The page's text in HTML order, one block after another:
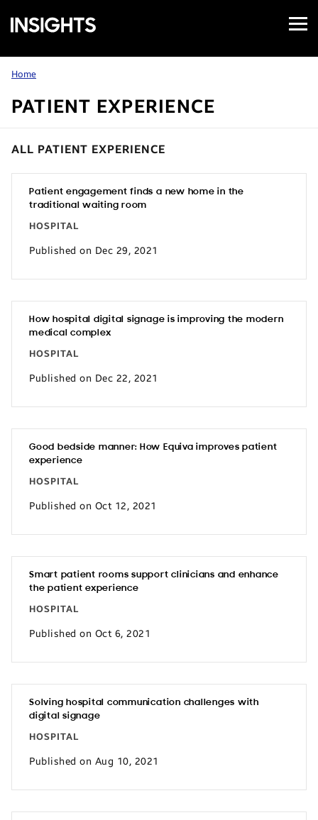
Samsung
Insights
Open
Menu
Home
PATIENT EXPERIENCE
ALL PATIENT EXPERIENCE
Patient engagement finds a new home in the
traditional waiting room
HOSPITAL
Published on Dec 29, 2021
How hospital digital signage is improving the modern
medical complex
HOSPITAL
Published on Dec 22, 2021
Good bedside manner: How Equiva improves patient
experience
HOSPITAL
Published on Oct 12, 2021
Smart patient rooms support clinicians and enhance
the patient experience
HOSPITAL
Published on Oct 6, 2021
Solving hospital communication challenges with
digital signage
HOSPITAL
Published on Aug 10, 2021